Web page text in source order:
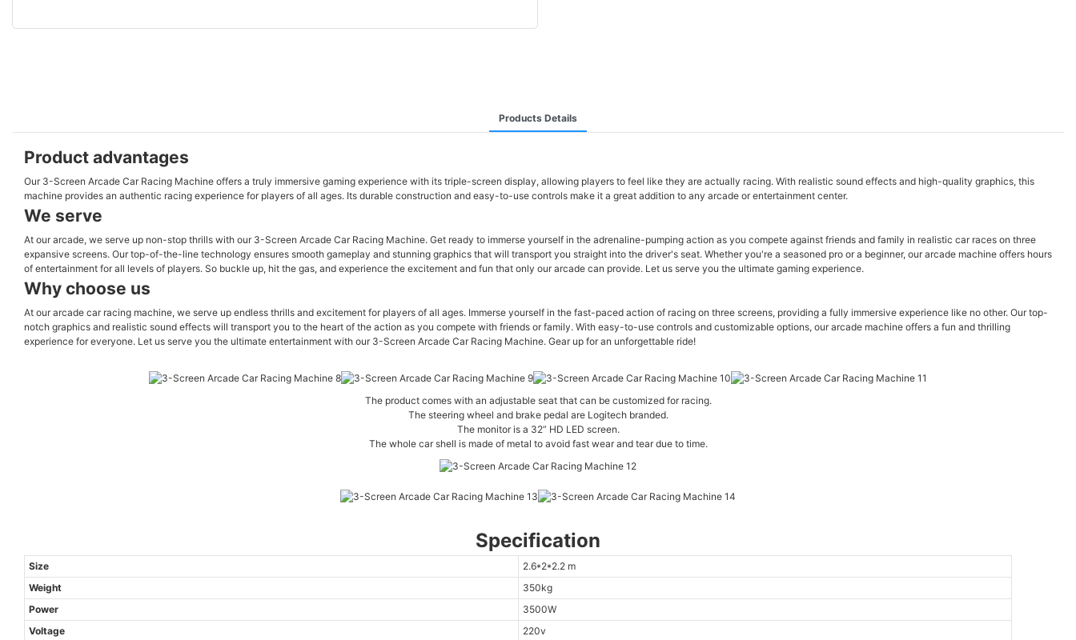
Products Details
Product advantages
Our 3-Screen Arcade Car Racing Machine offers a truly immersive gaming experience with its triple-screen display, allowing players to feel like they are actually racing. With realistic sound effects and high-quality graphics, this
machine provides an authentic racing experience for players of all ages. Its durable construction and easy-to-use controls make it a great addition to any arcade or entertainment center.
We serve
At our arcade, we serve up non-stop thrills with our 3-Screen Arcade Car Racing Machine. Get ready to immerse yourself in the adrenaline-pumping action as you compete against friends and family in realistic car races on three
expansive screens. Our top-of-the-line technology ensures smooth gameplay and stunning graphics that will transport you straight into the driver's seat. Whether you're a seasoned pro or a beginner, our arcade machine offers hours
of entertainment for all levels of players. So buckle up, hit the gas, and experience the excitement and fun that only our arcade can provide. Let us serve you the ultimate gaming experience.
Why choose us
At our arcade car racing machine, we serve up endless thrills and excitement for players of all ages. Immerse yourself in the fast-paced action of racing on three screens, providing a fully immersive experience like no other. Our top-
notch graphics and realistic sound effects will transport you to the heart of the action as you compete with friends or family. With easy-to-use controls and customizable options, our arcade machine offers a fun and thrilling
experience for everyone. Let us serve you the ultimate entertainment with our 3-Screen Arcade Car Racing Machine. Gear up for an unforgettable ride!
The product comes with an adjustable seat that can be customized for racing.
The steering wheel and brake pedal are Logitech branded.
The monitor is a 32” HD LED screen.
The whole car shell is made of metal to avoid fast wear and tear due to time.
Specification
Size
2.6*2*2.2 m
Weight
350kg
Power
3500W
Voltage
220v